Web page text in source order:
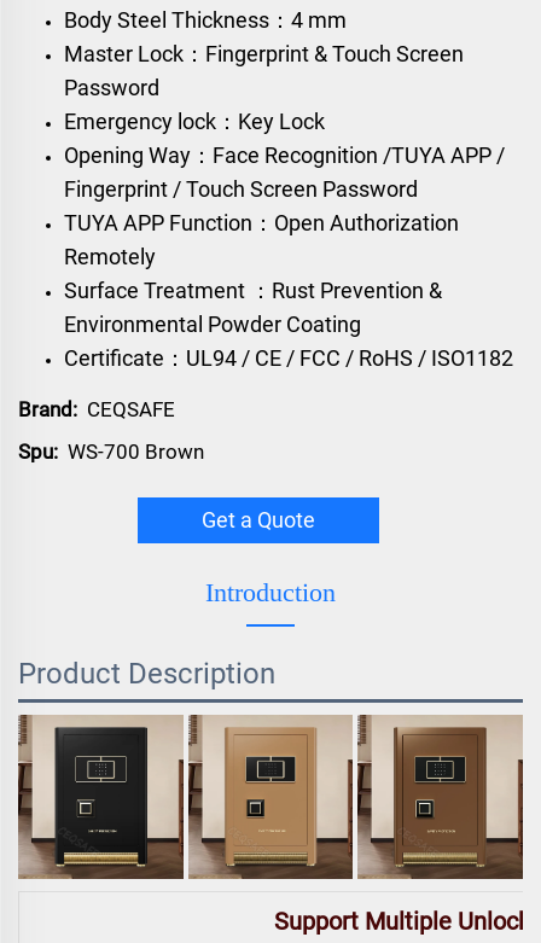
Body Steel Thickness：4 mm
Master Lock：Fingerprint & Touch Screen
Password
Emergency lock：Key Lock
Opening Way：Face Recognition /TUYA APP /
Fingerprint / Touch Screen Password
TUYA APP Function：Open Authorization
Remotely
Surface Treatment ：Rust Prevention &
Environmental Powder Coating
Certificate：UL94 / CE / FCC / RoHS / ISO1182
Brand: CEQSAFE
Spu: WS-700 Brown
Get a Quote
Introduction
Product Description
Support Multiple